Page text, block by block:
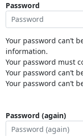
Password
Your password can’t
information.
Your password must
Your password can’t
Your password can’t
Password (again)